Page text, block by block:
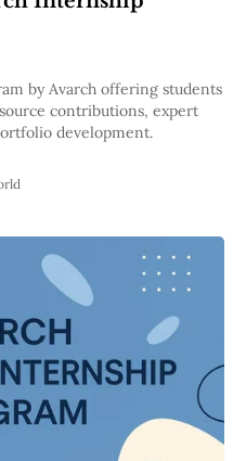
by Avarch offering students
contributions, expert
development.